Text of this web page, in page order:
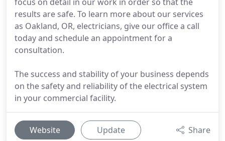
results are safe. To learn more about our services
as Oakland, OR, electricians, give our office a call
today and schedule an appointment for a
consultation.
The success and stability of your business depends
on the safety and reliability of the electrical system
in your commercial facility.
Website Update Share